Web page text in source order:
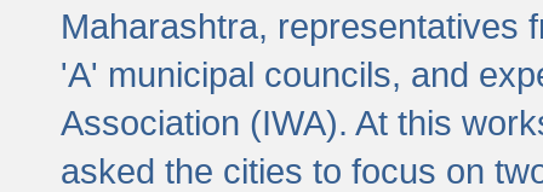
Maharashtra, representatives
'A' municipal councils, and
Association (IWA). At this
asked the cities to focus on